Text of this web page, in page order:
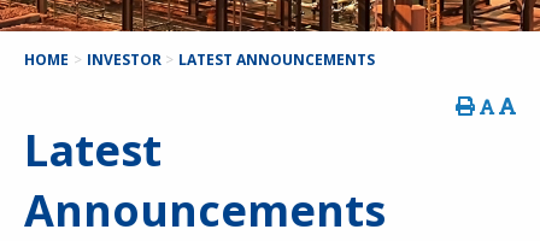
HOME > INVESTOR > LATEST ANNOUNCEMENTS
Latest
Announcements